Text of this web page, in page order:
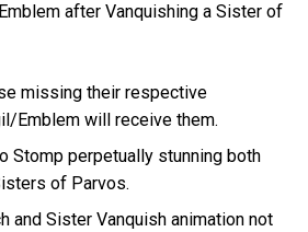
after Vanquishing a Sister of
missing their respective
Emblem will receive them.
Stomp perpetually stunning both
of Parvos.
and Sister Vanquish animation not